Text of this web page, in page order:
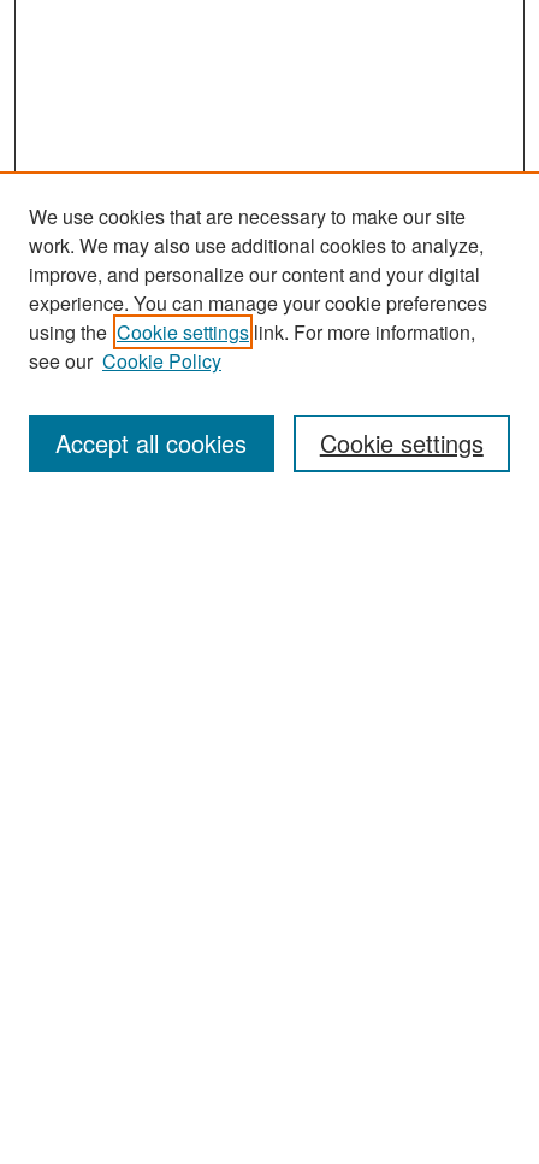
Search
Enter search terms:
We use cookies that are necessary to make our site
work. We may also use additional cookies to analyze,
improve, and personalize our content and your digital
experience. You can manage your cookie preferences
using the Cookie settings link. For more information,
see our Cookie Policy
Cookie settings
Accept all cookies